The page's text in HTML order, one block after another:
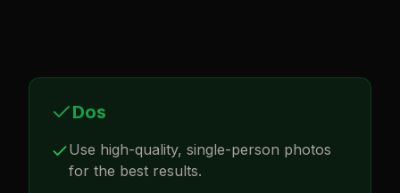
Dos
Use high-quality, single-person photos
for the best results.